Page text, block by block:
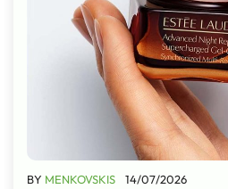
BY MENKOVSKIS 14/07/2026